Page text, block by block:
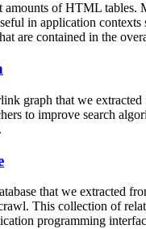
amounts ofHTML tables.
in application
are contained in the
graph that we
to improve search
that we extracted
This collection of
programming